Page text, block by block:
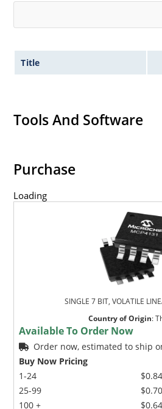
Title
Tools And Software
Purchase
Loading
SINGLE 7 BIT, VOLATILE
Country of Origin:
Available To Order Now
Order now, estimated to ship
Buy Now Pricing
1-24
25-99
100 +
$0.84
$0.70
$0.64